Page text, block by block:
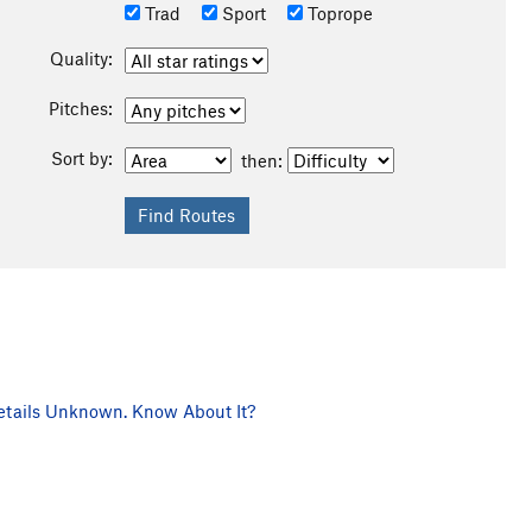
Trad
Sport Toprope
Quality:
Pitches:
Sort by: then:
Unknown. Know About It?